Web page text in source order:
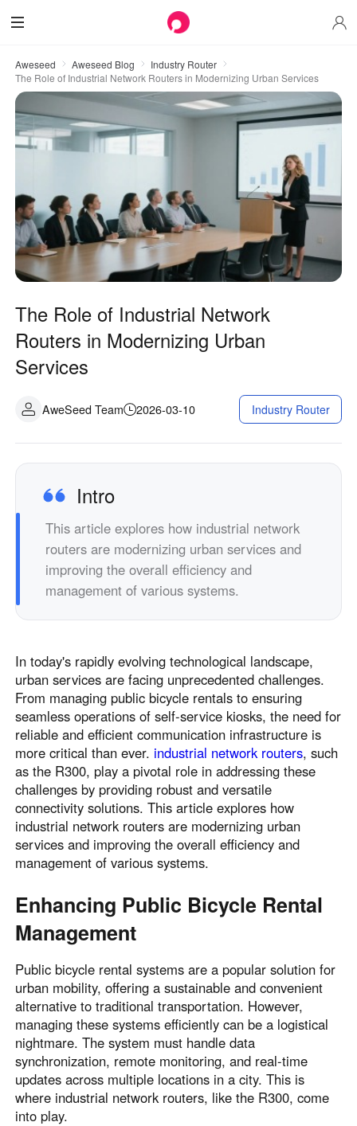
Aweseed Aweseed Blog
Industry Router
The Role of Industrial Network Routers in Modernizing Urban Services
The Role of Industrial Network
Routers in Modernizing Urban
Services
AweSeed Team 2026-03-10 Industry Router
Intro
This article explores how industrial network
routers are modernizing urban services and
improving the overall efficiency and
management of various systems.
In today's rapidly evolving technological landscape,
urban services are facing unprecedented challenges.
From managing public bicycle rentals to ensuring
seamless operations of self-service kiosks, the need for
reliable and efficient communication infrastructure is
more critical than ever. industrial network routers, such
as the R300, play a pivotal role in addressing these
challenges by providing robust and versatile
connectivity solutions. This article explores how
industrial network routers are modernizing urban
services and improving the overall efficiency and
management of various systems.
Enhancing Public Bicycle Rental
Management
Public bicycle rental systems are a popular solution for
urban mobility, offering a sustainable and convenient
alternative to traditional transportation. However,
managing these systems efficiently can be a logistical
nightmare. The system must handle data
synchronization, remote monitoring, and real-time
updates across multiple locations in a city. This is
where industrial network routers, like the R300, come
into play.